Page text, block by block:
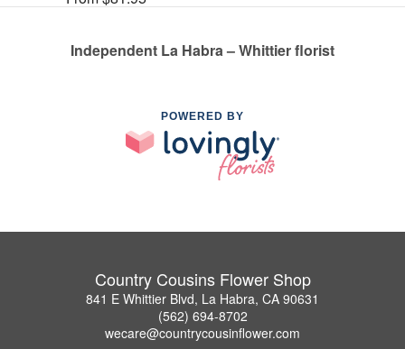
Independent La Habra – Whittier florist
POWERED BY
Country Cousins Flower Shop
841 E Whittier Blvd, La Habra, CA 90631
(562) 694-8702
wecare@countrycousinflower.com